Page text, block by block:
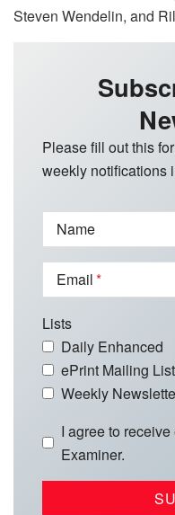
Steven Wendelin, and
Please fill out this
weekly notifications
Name
Email
Lists
Daily Enhanced
ePrint Mailing List
Weekly
I agree to
Examiner.